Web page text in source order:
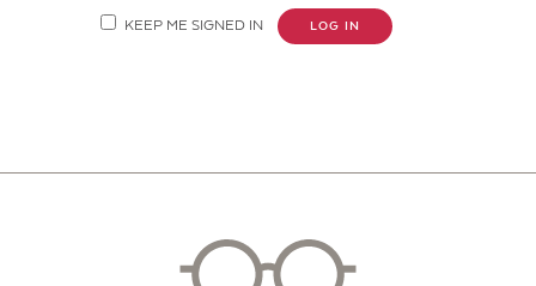
KEEP ME SIGNED IN LOG IN